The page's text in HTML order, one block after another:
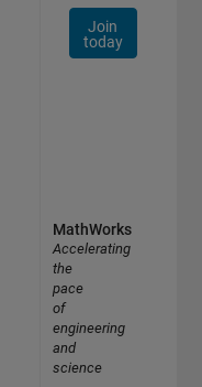
Join
today
MathWorks
Accelerating
the
pace
of
engineering
and
science